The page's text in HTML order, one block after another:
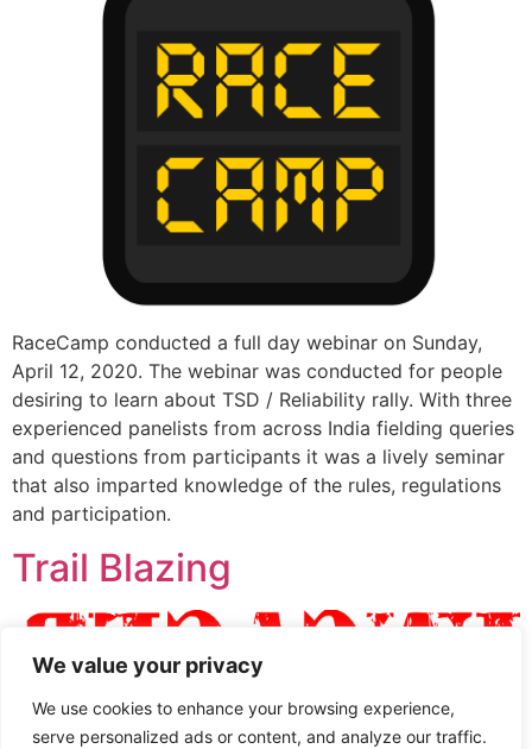
We value your privacy
We use cookies to enhance your browsing experience,
serve personalized ads or content, and analyze our traffic.
RaceCamp conducted a full day webinar on Sunday,
April 12, 2020. The webinar was conducted for people
desiring to learn about TSD / Reliability rally. With three
experienced panelists from across India fielding queries
and questions from participants it was a lively seminar
that also imparted knowledge of the rules, regulations
and participation.
Trail Blazing